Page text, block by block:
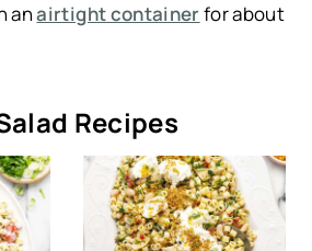
anairtight containerfor about
Recipes